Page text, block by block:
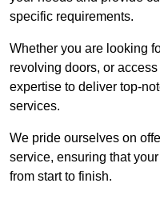
specific requirements.
Whether you are looking
revolving doors, or
expertise to deliver top-
services.
We pride ourselves on
service, ensuring that
from start to finish.